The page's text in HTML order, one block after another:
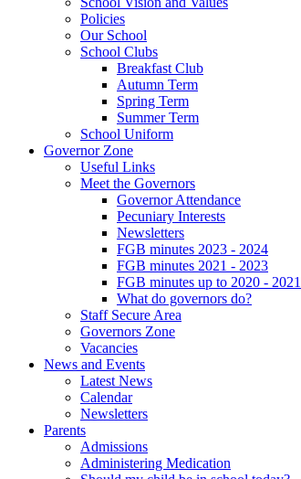
Policies
Our School
School Clubs
Breakfast Club
Autumn Term
Spring Term
Summer Term
School Uniform
Governor Zone
Useful Links
Meet the Governors
Governor Attendance
Pecuniary Interests
Newsletters
FGB minutes 2023 - 2024
FGB minutes 2021 - 2023
FGB minutes up to 2020 - 2021
What do governors do?
Staff Secure Area
Governors Zone
Vacancies
News and Events
Latest News
Calendar
Newsletters
Parents
Admissions
Administering Medication